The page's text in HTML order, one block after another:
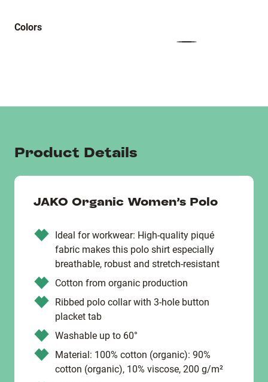
Colors
Product Details
JAKO Organic Women’s Polo
Ideal for workwear: High-quality piqué
fabric makes this polo shirt especially
breathable, robust and stretch-resistant
Cotton from organic production
Ribbed polo collar with 3-hole button
placket tab
Washable up to 60°
Material: 100% cotton (organic): 90%
cotton (organic), 10% viscose, 200 g/m²